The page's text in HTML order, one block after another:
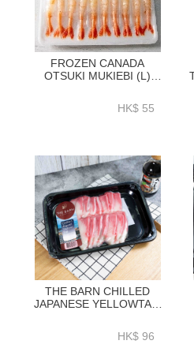
FROZEN CANADA
OTSUKI MUKIEBI (L)
HK$ 55
THE BARN CHILLED
JAPANESE YELLOWTAIL
~210G-ZZFJ003
HK$ 96